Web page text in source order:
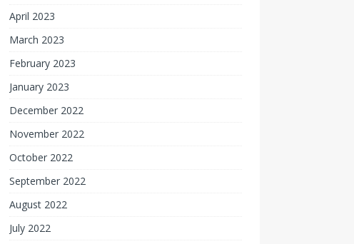
April 2023
March 2023
February 2023
January 2023
December 2022
November 2022
October 2022
September 2022
August 2022
July 2022